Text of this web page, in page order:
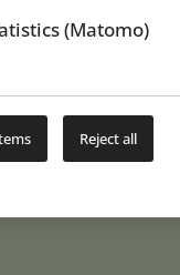
(Matomo)
Reject all
summer. ■